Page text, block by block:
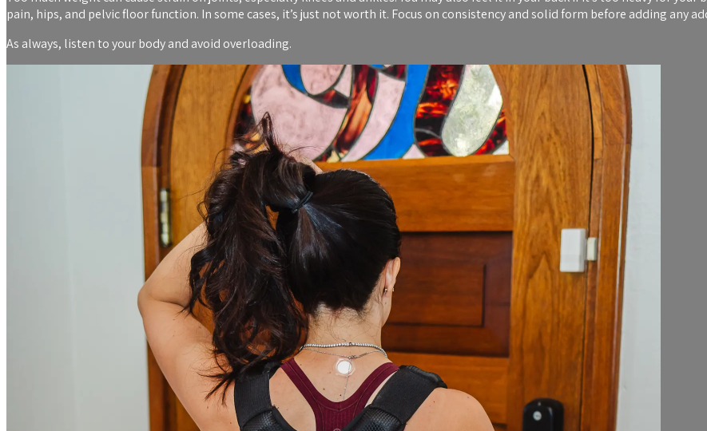
pain, hips, and pelvic floor function. In some cases, it’s just not worth it. Focus on consistency and solid form before adding any
As always, listen to your body and avoid overloading.